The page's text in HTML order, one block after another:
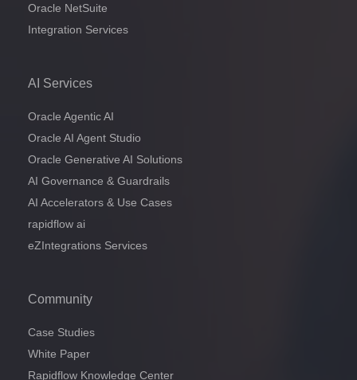
Oracle NetSuite
Integration Services
AI Services
Oracle Agentic AI
Oracle AI Agent Studio
Oracle Generative AI Solutions
AI Governance & Guardrails
AI Accelerators & Use Cases
rapidflow ai
eZIntegrations Services
Community
Case Studies
White Paper
Rapidflow Knowledge Center